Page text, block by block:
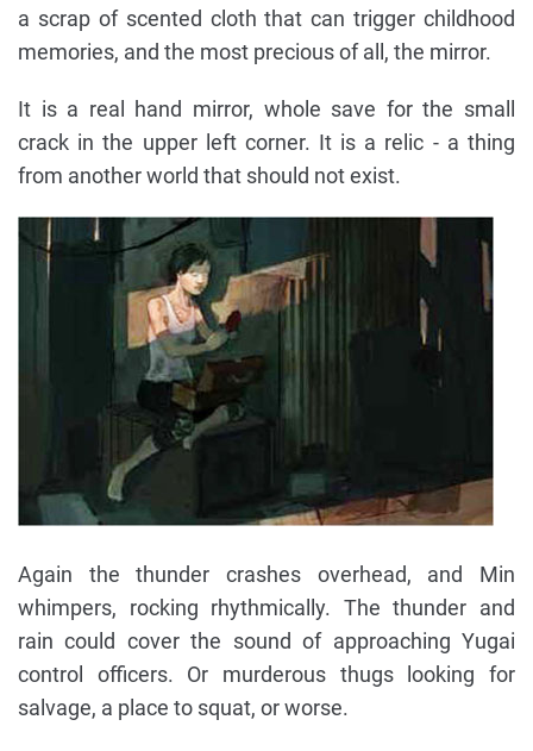
a scrap of scented cloth that can trigger childhood
memories, and the most precious of all, the mirror.
It is a real hand mirror, whole save for the small
crack in the upper left corner. It is a relic - a thing
from another world that should not exist.
Again the thunder crashes overhead, and Min
whimpers, rocking rhythmically. The thunder and
rain could cover the sound of approaching Yugai
control officers. Or murderous thugs looking for
salvage, a place to squat, or worse.